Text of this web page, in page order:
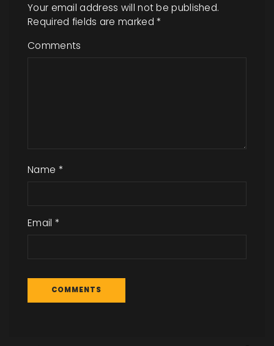
Your email address will not be published.
Required fields are marked*
Comments
Name *
Email *